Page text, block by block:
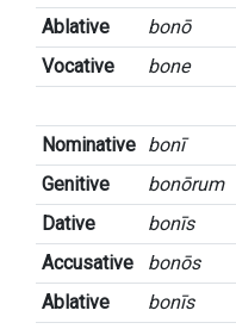
Ablative
bonō
Vocative
bone
Nominative bonī
Genitive
bonōrum
Dative
bonīs
Accusative
bonōs
Ablative
bonīs